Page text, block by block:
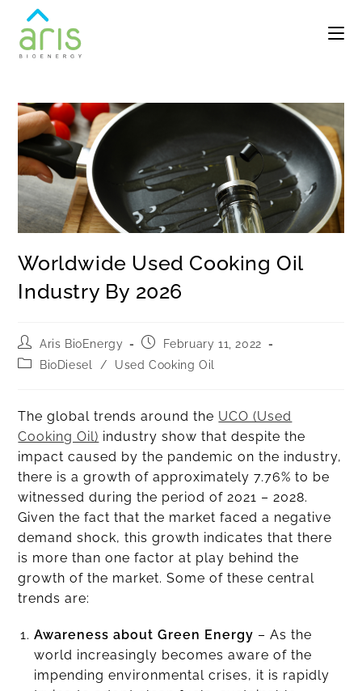
Worldwide Used Cooking Oil
Industry By 2026
Aris BioEnergy
February 11, 2022
BioDiesel
/ Used Cooking Oil
The global trends around the UCO (Used
Cooking Oil) industry show that despite the
impact caused by the pandemic on the industry,
there is a growth of approximately 7.76% to be
witnessed during the period of 2021 – 2028.
Given the fact that the market faced a negative
demand shock, this growth indicates that there
is more than one factor at play behind the
growth of the market. Some of these central
trends are:
Awareness about Green Energy – As the
world increasingly becomes aware of the
impending environmental crises, it is rapidly